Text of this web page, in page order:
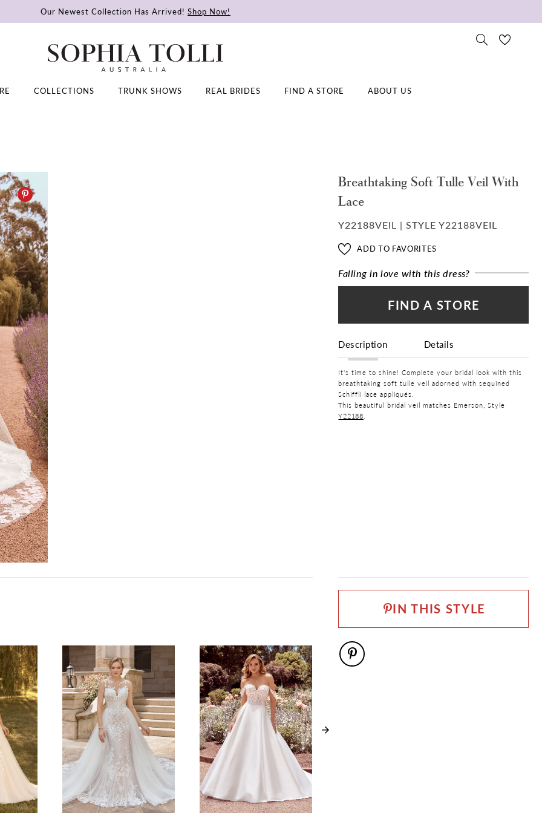
Our Newest Collection Has Arrived! Shop Now!
COLLECTIONS TRUNK SHOWS REAL BRIDES FIND A STORE ABOUT US
Breathtaking Soft Tulle Veil With
Lace
Y22188VEIL | STYLE Y22188VEIL
ADD TO FAVORITES
Falling in love with this dress?
FIND A STORE
Description Details
It's time to shine! Complete your bridal look with this
breathtaking soft tulle veil adorned with sequined
Schiffli lace appliqués.
This beautiful bridal veil matches Emerson, Style
Y22188
IN THIS STYLE